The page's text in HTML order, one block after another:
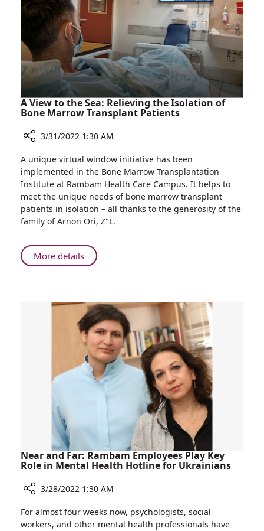
Hospitalized
at
A View to the Sea: Relieving the Isolation of
Bone Marrow Transplant Patients
A
View
to
the
Sea:
Relieving
Isolation
of
Transplant
3/31/2022 1:30 AM
A unique virtual window initiative has been
implemented in the Bone Marrow Transplantation
Institute at Rambam Health Care Campus. It helps to
meet the unique needs of bone marrow transplant
patients in isolation – all thanks to the generosity of the
family of Arnon Ori, Z"L.
More detailsAbout
A
the
Sea:
Relieving
the
Isolation
of
Bone
Marrow
Patients
Near and Far: Rambam Employees Play Key
Role in Mental Health Hotline for Ukrainians
Near
3/28/2022 1:30 AM
For almost four weeks now, psychologists, social
workers, and other mental health professionals have